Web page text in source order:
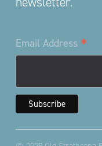
Email Address *